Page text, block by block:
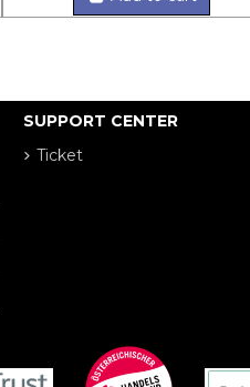
SUPPORT CENTER
Ticket